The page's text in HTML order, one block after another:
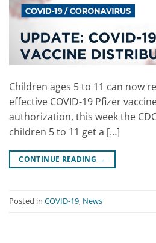
Children ages 5 to 11 can now
effective COVID-19 Pfizer
authorization, this week the
children 5 to 11 get a […]
CONTINUE READING →
Posted in COVID-19, News